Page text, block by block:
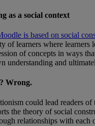
as a social context
is based on social
of learners where learners
of concepts in ways
understanding and
Wrong.
could lead readers
the theory of social
relationships with each